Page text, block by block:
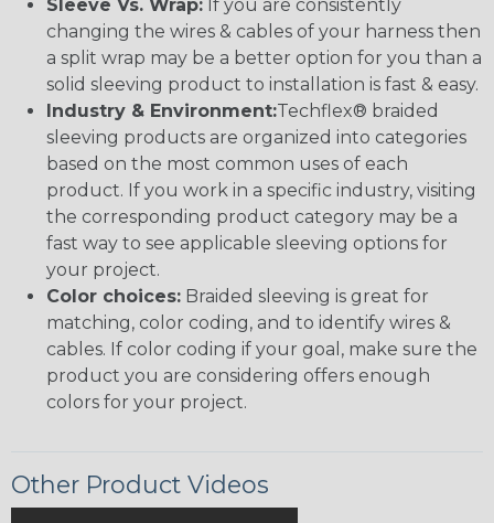
Sleeve Vs. Wrap: If you are consistently
changing the wires & cables of your harness then
a split wrap may be a better option for you than a
solid sleeving product to installation is fast & easy.
Industry & Environment:Techflex® braided
sleeving products are organized into categories
based on the most common uses of each
product. If you work in a specific industry, visiting
the corresponding product category may be a
fast way to see applicable sleeving options for
your project.
Color choices: Braided sleeving is great for
matching, color coding, and to identify wires &
cables. If color coding if your goal, make sure the
product you are considering offers enough
colors for your project.
Other Product Videos